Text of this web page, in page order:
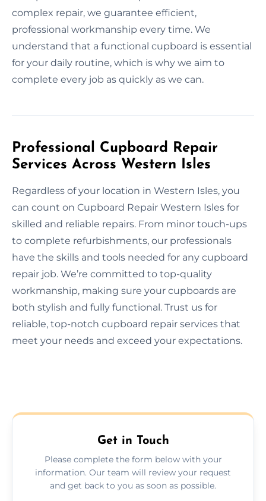
complex repair, we guarantee efficient,
professional workmanship every time. We
understand that a functional cupboard is essential
for your daily routine, which is why we aim to
complete every job as quickly as we can.
Professional Cupboard Repair
Services Across Western Isles
Regardless of your location in Western Isles, you
can count on Cupboard Repair Western Isles for
skilled and reliable repairs. From minor touch-ups
to complete refurbishments, our professionals
have the skills and tools needed for any cupboard
repair job. We’re committed to top-quality
workmanship, making sure your cupboards are
both stylish and fully functional. Trust us for
reliable, top-notch cupboard repair services that
meet your needs and exceed your expectations.
Get in Touch
Please complete the form below with your
information. Our team will review your request
and get back to you as soon as possible.